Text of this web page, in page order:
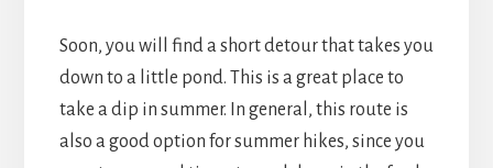
Soon, you will find a short detour that takes you
down to a little pond. This is a great place to
take a dip in summer. In general, this route is
also a good option for summer hikes, since you